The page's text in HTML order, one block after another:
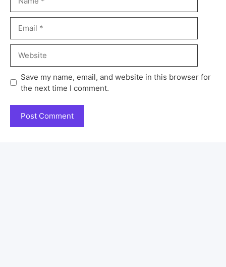
Save my name, email, and website in this browser for
the next time I comment.